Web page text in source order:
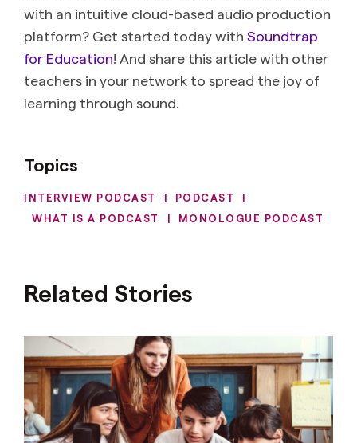
with an intuitive cloud-based audio production
platform? Get started today with Soundtrap
for Education! And share this article with other
teachers in your network to spread the joy of
learning through sound.
Topics
INTERVIEW PODCAST | PODCAST
|
WHAT IS A PODCAST
| MONOLOGUE PODCAST
Related Stories